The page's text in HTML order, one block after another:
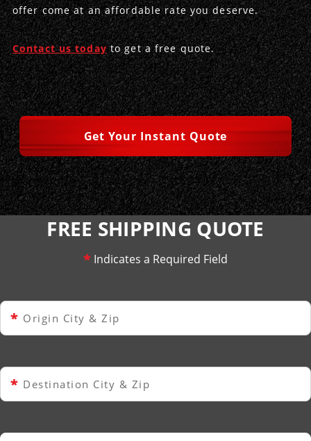
Trailer Dimensions
40ft Containers
45ft Containers
53ft Containers
20ft Containers
40ft Containers
45ft Containers
Testimonials
Privacy Policy
offer come at an affordable rate you deserve.
Contact us todayto get a free quote.
Get Your Instant Quote
FREE SHIPPING QUOTE
* Indicates a Required Field
* Origin City & Zip
* Destination City & Zip